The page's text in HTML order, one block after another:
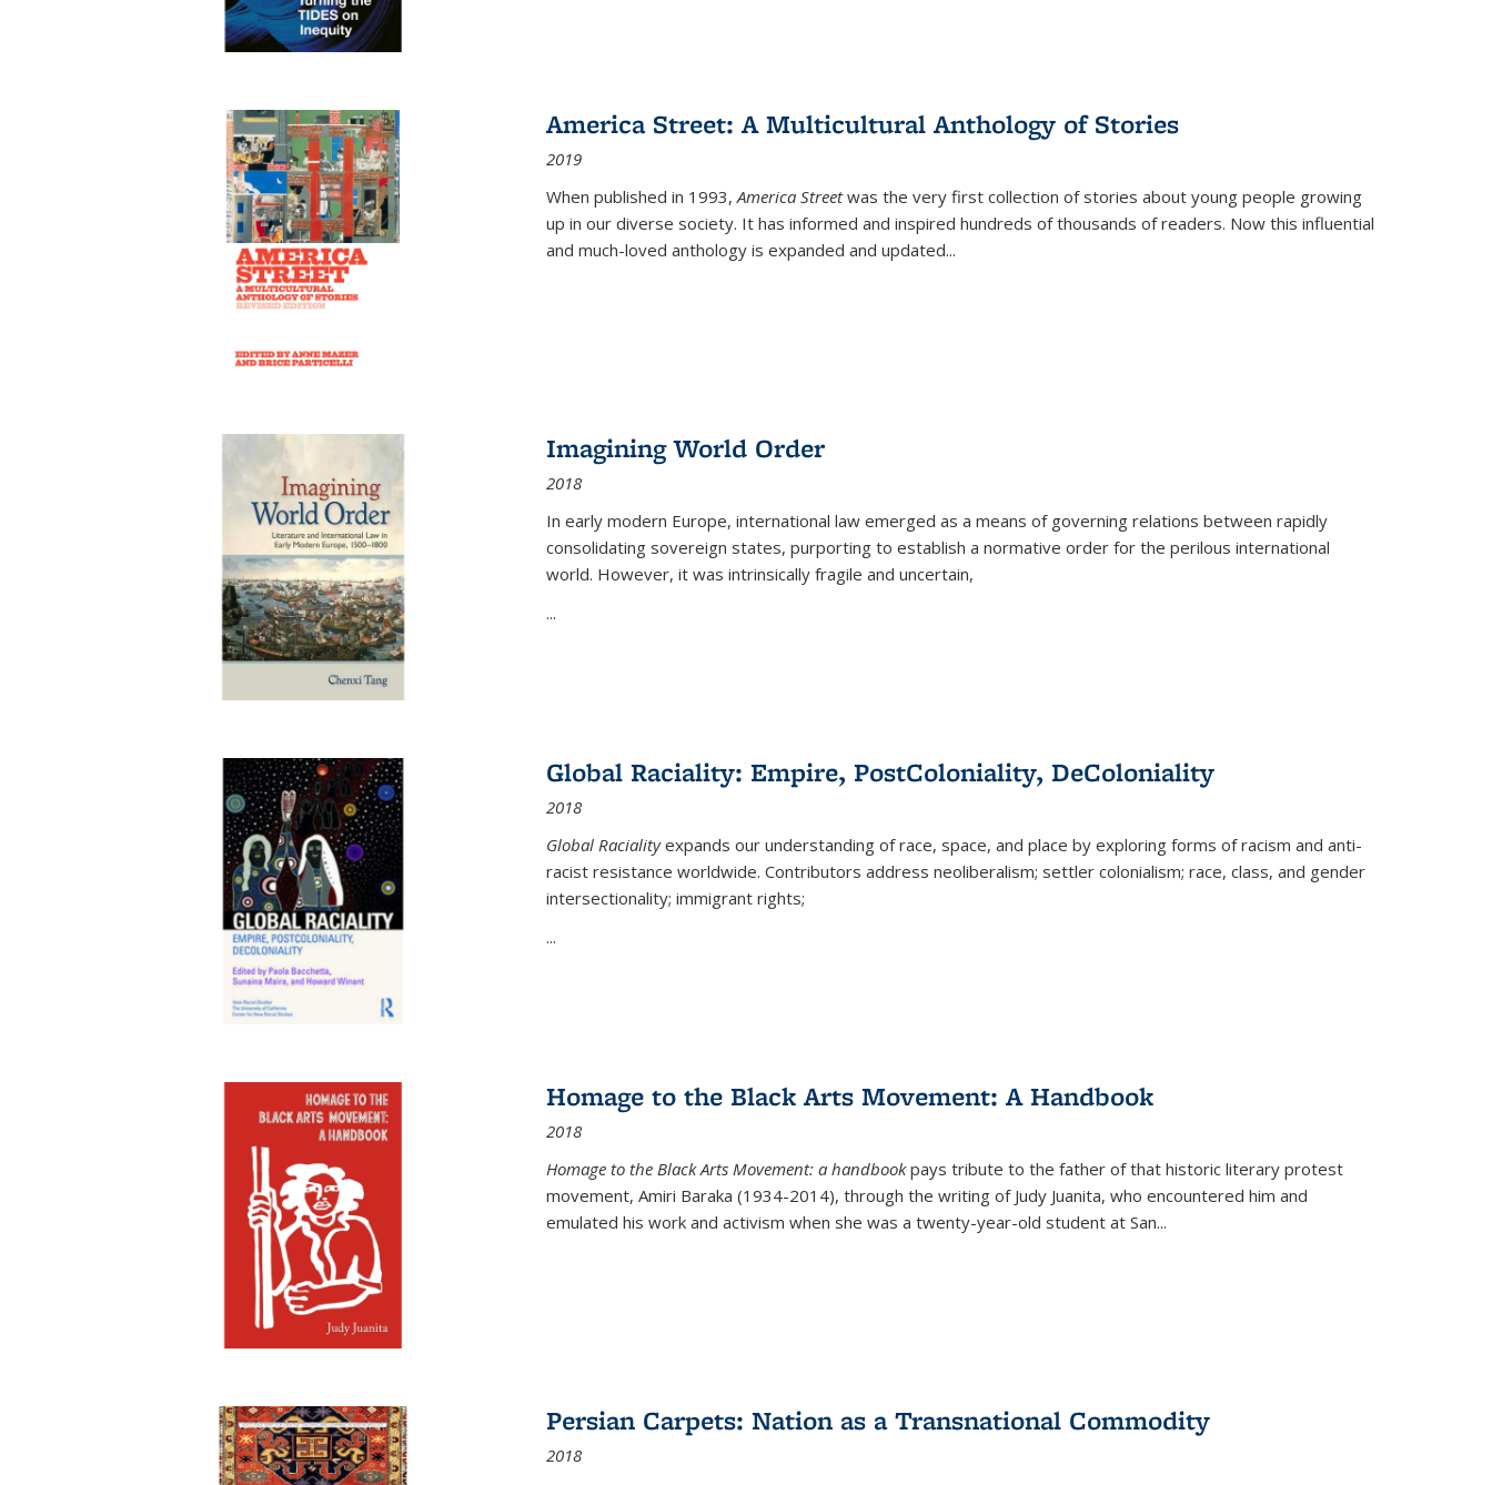
America Street: A Multicultural Anthology of Stories
2019
When published in 1993,America Streetwas the very first collection of stories about young people growing
up in our diverse society. It has informed and inspired hundreds of thousands of readers. Now this influential
and much-loved anthology is expanded and updated...
Imagining World Order
2018
In early modern Europe, international law emerged as a means of governing relations between rapidly
consolidating sovereign states, purporting to establish a normative order for the perilous international
world. However, it was intrinsically fragile and uncertain,
...
Global Raciality: Empire, PostColoniality, DeColoniality
2018
Global Racialityexpands our understanding of race, space, and place by exploring forms of racism and anti-
racist resistance worldwide. Contributors address neoliberalism; settler colonialism; race, class, and gender
intersectionality; immigrant rights;
...
Homage to the Black Arts Movement: A Handbook
2018
Homage to the Black Arts Movement: a handbookpays tribute to the father of that historic literary protest
movement, Amiri Baraka (1934-2014), through the writing of Judy Juanita, who encountered him and
emulated his work and activism when she was a twenty-year-old student at San...
Persian Carpets: Nation as a Transnational Commodity
2018